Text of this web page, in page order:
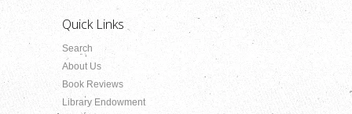
Quick Links
Search
About Us
Book Reviews
Library Endowment